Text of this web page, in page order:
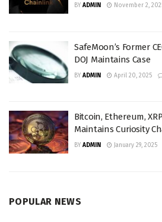
BY ADMIN November 2,
SafeMoon’s Former
DOJ Maintains Case
BY ADMIN April 20, 2025
Bitcoin, Ethereum,
Maintains Curiosity
BY ADMIN January 29, 2025
POPULAR NEWS